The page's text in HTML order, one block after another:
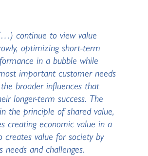
continue to view value
optimizing short-term
in a bubble while
important customer needs
broader influences that
longer-term success. The
the principle of shared value,
creating economic value in a
creates value for society by
needs and challenges.